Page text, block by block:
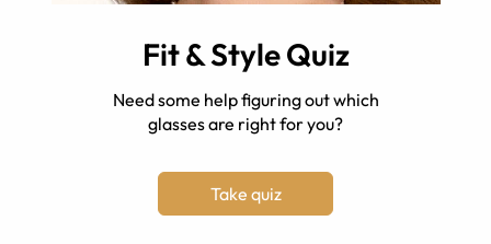
Fit & Style Quiz
Need some help figuring out which
glasses are right for you?
Take quiz